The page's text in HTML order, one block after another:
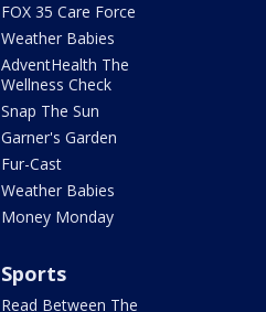
FOX 35 Care Force
Weather Babies
AdventHealth The
Wellness Check
Snap The Sun
Garner's Garden
Fur-Cast
Weather Babies
Money Monday
Sports
Read Between The